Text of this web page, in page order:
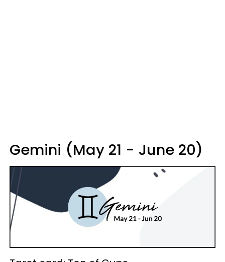
Gemini (May 21 - June 20)